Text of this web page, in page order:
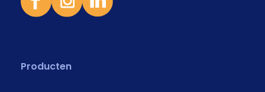
Producten